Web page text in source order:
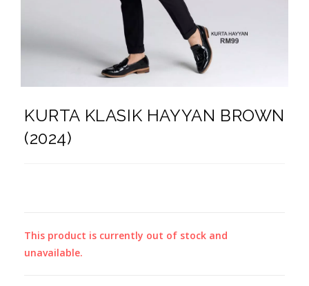
KURTA KLASIK HAYYAN BROWN
(2024)
This product is currently out of stock and
unavailable.